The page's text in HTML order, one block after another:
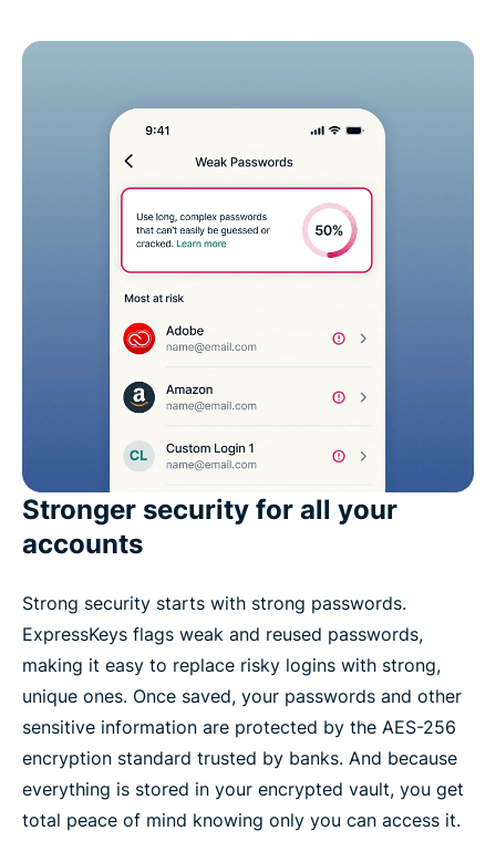
Stronger security for all your
accounts
Strong security starts with strong passwords.
ExpressKeys flags weak and reused passwords,
making it easy to replace risky logins with strong,
unique ones. Once saved, your passwords and other
sensitive information are protected by the AES-256
encryption standard trusted by banks. And because
everything is stored in your encrypted vault, you get
total peace of mind knowing only you can access it.